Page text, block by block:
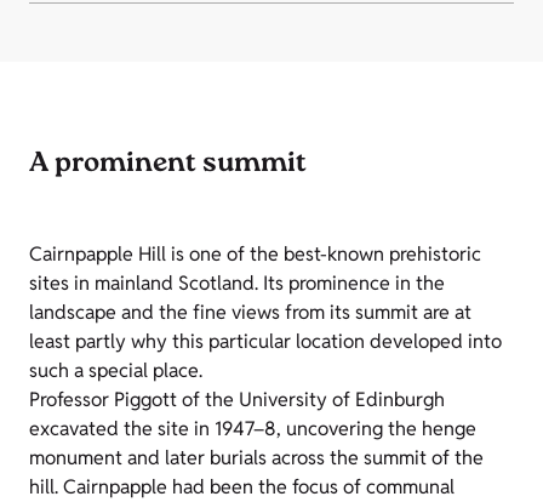
A prominent summit
Cairnpapple Hill is one of the best-known prehistoric
sites in mainland Scotland. Its prominence in the
landscape and the fine views from its summit are at
least partly why this particular location developed into
such a special place.
Professor Piggott of the University of Edinburgh
excavated the site in 1947–8, uncovering the henge
monument and later burials across the summit of the
hill. Cairnpapple had been the focus of communal